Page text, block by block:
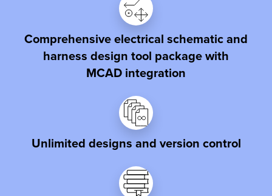
Comprehensive electrical schematic and
harness design tool package with
MCAD integration
Unlimited designs and version control